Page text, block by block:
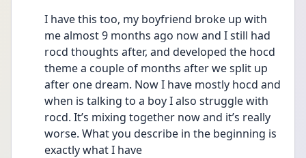
I have this too, my boyfriend broke up with
me almost 9 months ago now and I still had
rocd thoughts after, and developed the hocd
theme a couple of months after we split up
after one dream. Now I have mostly hocd and
when is talking to a boy I also struggle with
rocd. It’s mixing together now and it’s really
worse. What you describe in the beginning is
exactly what I have